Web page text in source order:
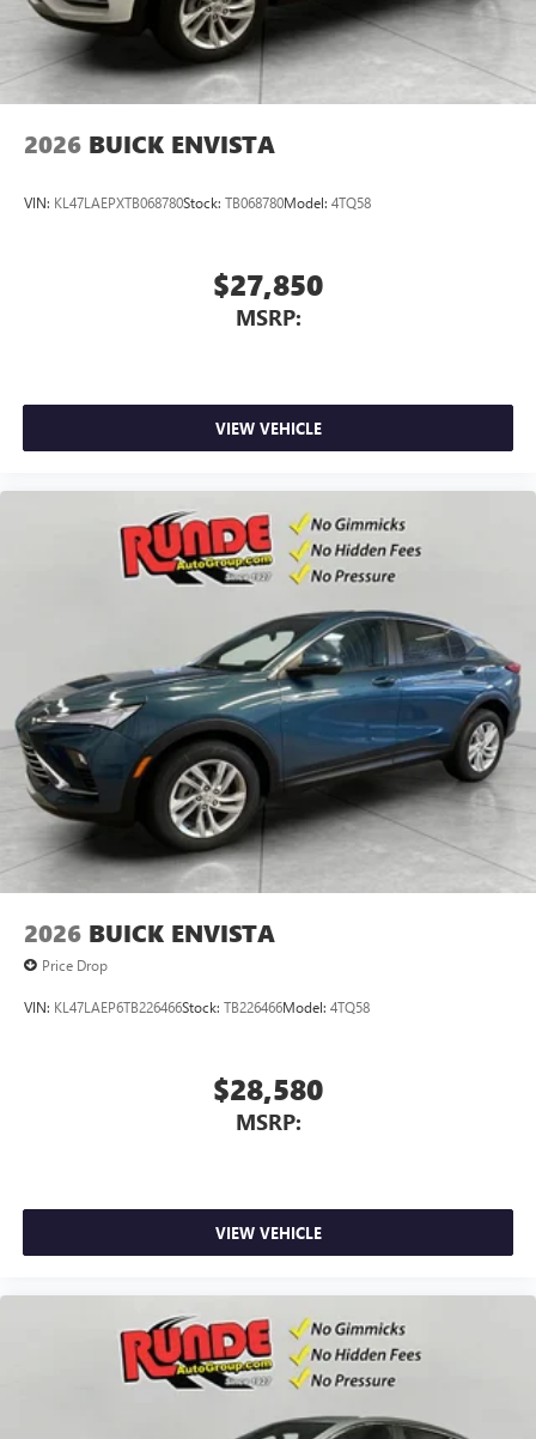
2026 BUICK ENVISTA
VIN: KL47LAEPXTB068780Stock: TB068780Model: 4TQ58
$27,850
MSRP:
VIEW VEHICLE
2026 BUICK ENVISTA
Price Drop
VIN: KL47LAEP6TB226466Stock: TB226466Model: 4TQ58
$28,580
MSRP:
VIEW VEHICLE